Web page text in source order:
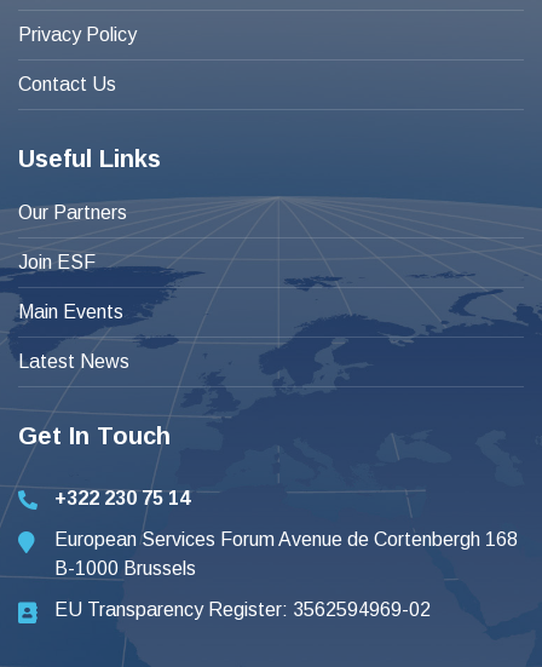
Privacy Policy
Contact Us
Useful Links
Our Partners
Join ESF
Main Events
Latest News
Get In Touch
+322 230 75 14
European Services Forum Avenue de Cortenbergh 168
B-1000 Brussels
EU Transparency Register: 3562594969-02